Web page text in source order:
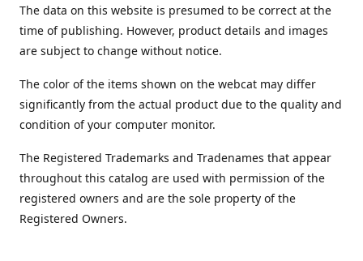
The data on this website is presumed to be correct at the
time of publishing. However, product details and images
are subject to change without notice.
The color of the items shown on the webcat may differ
significantly from the actual product due to the quality and
condition of your computer monitor.
The Registered Trademarks and Tradenames that appear
throughout this catalog are used with permission of the
registered owners and are the sole property of the
Registered Owners.